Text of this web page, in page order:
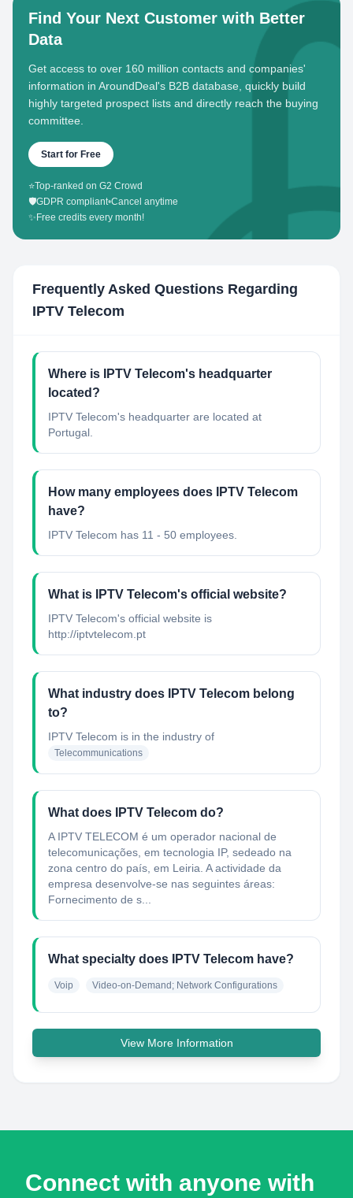
Find Your Next Customer with Better
Data
Get access to over 160 million contacts and companies'
information in AroundDeal's B2B database, quickly build
highly targeted prospect lists and directly reach the buying
committee.
Start for Free
⭐Top-ranked on G2 Crowd
🛡️GDPR compliant•Cancel anytime
✨ Free credits every month!
Frequently Asked Questions Regarding
IPTV Telecom
Where is IPTV Telecom's headquarter
located?
IPTV Telecom's headquarter are located at
Portugal.
How many employees does IPTV Telecom
have?
IPTV Telecom has 11 - 50 employees.
What is IPTV Telecom's official website?
IPTV Telecom's official website is
http://iptvtelecom.pt
What industry does IPTV Telecom belong
to?
IPTV Telecom is in the industry of
Telecommunications
What does IPTV Telecom do?
A IPTV TELECOM é um operador nacional de
telecomunicações, em tecnologia IP, sedeado na
zona centro do país, em Leiria. A actividade da
empresa desenvolve-se nas seguintes áreas:
Fornecimento de s...
What specialty does IPTV Telecom have?
Voip Video-on-Demand; Network Configurations
View More Information
Connect with anyone with